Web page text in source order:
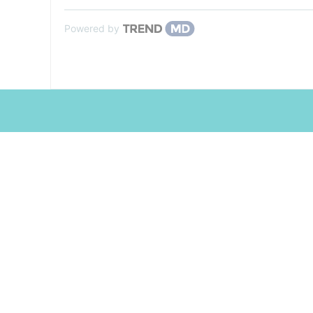
Powered by